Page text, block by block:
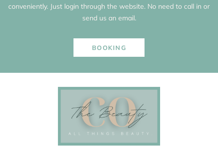
conveniently. Just login through the website. No need to call in or
send us an email.
BOOKING